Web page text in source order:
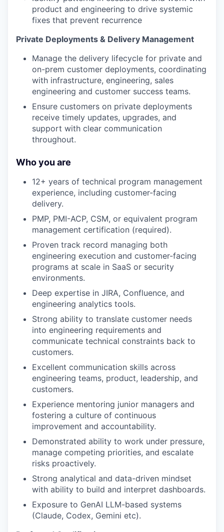
product and engineering to drive systemic
fixes that prevent recurrence
Private Deployments & Delivery Management
Manage the delivery lifecycle for private and
on-prem customer deployments, coordinating
with infrastructure, engineering, sales
engineering and customer success teams.
Ensure customers on private deployments
receive timely updates, upgrades, and
support with clear communication
throughout.
Who you are
12+ years of technical program management
experience, including customer-facing
delivery.
PMP, PMI-ACP, CSM, or equivalent program
management certification (required).
Proven track record managing both
engineering execution and customer-facing
programs at scale in SaaS or security
environments.
Deep expertise in JIRA, Confluence, and
engineering analytics tools.
Strong ability to translate customer needs
into engineering requirements and
communicate technical constraints back to
customers.
Excellent communication skills across
engineering teams, product, leadership, and
customers.
Experience mentoring junior managers and
fostering a culture of continuous
improvement and accountability.
Demonstrated ability to work under pressure,
manage competing priorities, and escalate
risks proactively.
Strong analytical and data-driven mindset
with ability to build and interpret dashboards.
Exposure to GenAI LLM-based systems
(Claude, Codex, Gemini etc).